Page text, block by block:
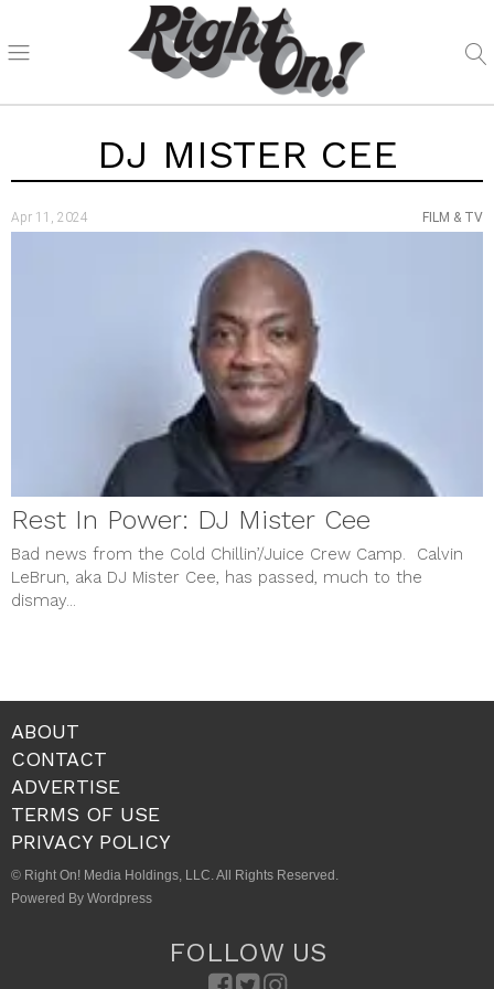
DJ MISTER CEE
Apr 11, 2024 FILM & TV
Rest In Power: DJ Mister Cee
Bad news from the Cold Chillin’/Juice Crew Camp. Calvin
LeBrun, aka DJ Mister Cee, has passed, much to the
dismay...
ABOUT
CONTACT
ADVERTISE
TERMS OF USE
PRIVACY POLICY
© Right On! Media Holdings, LLC. All Rights Reserved.
Powered By Wordpress
FOLLOW US